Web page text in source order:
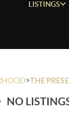
LISTINGS
>THE
NO